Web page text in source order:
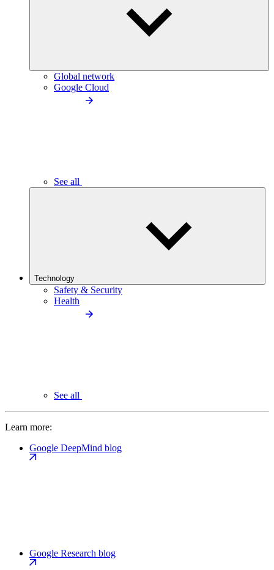
Global network
Google Cloud
See all
Technology
Safety & Security
Health
See all
Learn more:
Google DeepMind blog
Google Research blog